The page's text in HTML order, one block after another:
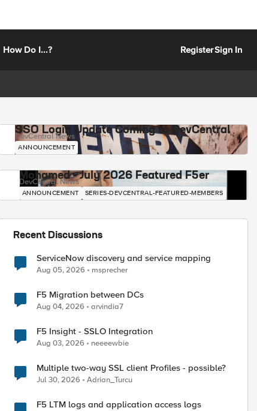
How Do I...? RegisterSign In
SSO Login Update Coming to DevCentral
DevCentral News
ANNOUNCEMENT
Mohamed - July 2026 Featured F5er
DevCentral News
ANNOUNCEMENT SERIES-DEVCENTRAL-FEATURED-MEMBERS
Recent Discussions
ServiceNow discovery and service mapping
Aug 05, 2026 msprecher
F5 Migration between DCs
Aug 04, 2026 arvindia7
F5 Insight - SSLO Integration
Aug 03, 2026 neeeewbie
Multiple two-way SSL client Profiles - possible?
Jul 30, 2026 Adrian_Turcu
F5 LTM logs and application access logs